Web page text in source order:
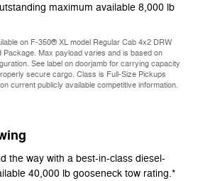
maximum available 8,000 lb
on F-350® XL model Regular Cab 4x2 DRW
Max payload varies and is based on
See label on doorjamb for carrying capacity
secure cargo. Class is Full-Size Pickups
current publicly available competitive information.
the way with a best-in-class diesel-
40,000 lb gooseneck tow rating.*